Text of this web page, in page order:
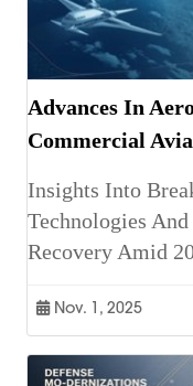
Advances In
Commercial
Insights Into
Technologies
Recovery Amid
Nov. 1, 2025